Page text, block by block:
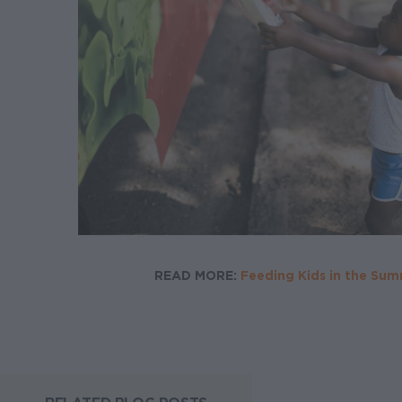
READ MORE: Feeding Kids in the